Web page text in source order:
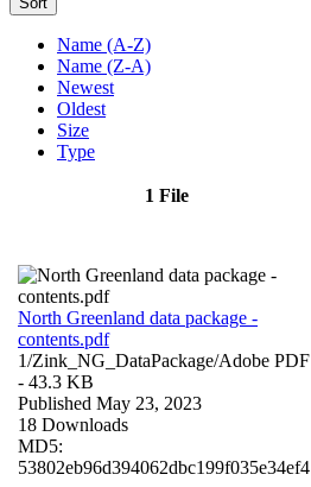
Name (A-Z)
Name (Z-A)
Newest
Oldest
Size
Type
1 File
North Greenland data package -
contents.pdf
1/Zink_NG_DataPackage/Adobe PDF
- 43.3 KB
Published May 23, 2023
18 Downloads
MD5:
53802eb96d394062dbc199f035e34ef4